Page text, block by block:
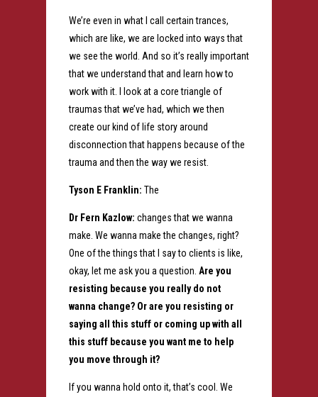
We’re even in what I call certain trances,
which are like, we are locked into ways that
we see the world. And so it’s really important
that we understand that and learn how to
work with it. I look at a core triangle of
traumas that we’ve had, which we then
create our kind of life story around
disconnection that happens because of the
trauma and then the way we resist.
Tyson E Franklin: The
Dr Fern Kazlow: changes that we wanna
make. We wanna make the changes, right?
One of the things that I say to clients is like,
okay, let me ask you a question. Are you
resisting because you really do not
wanna change? Or are you resisting or
saying all this stuff or coming up with all
this stuff because you want me to help
you move through it?
If you wanna hold onto it, that’s cool. We